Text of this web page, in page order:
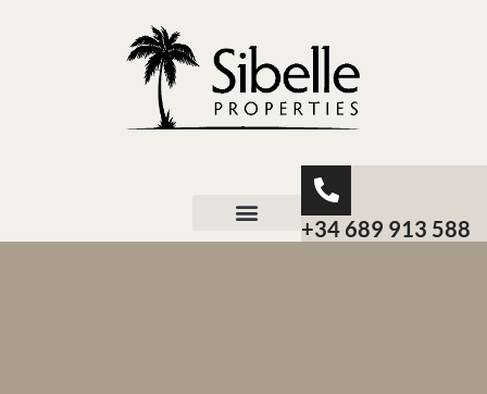
+34 689 913 588